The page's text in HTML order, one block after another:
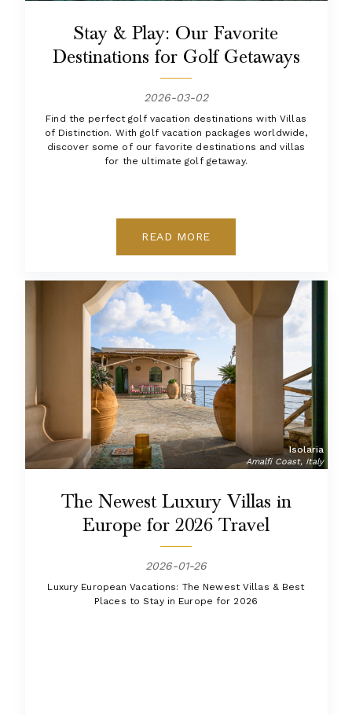
Stay & Play: Our Favorite
Destinations for Golf Getaways
2026-03-02
Find the perfect golf vacation destinations with Villas
of Distinction. With golf vacation packages worldwide,
discover some of our favorite destinations and villas
for the ultimate golf getaway.
READ MORE
Isolaria
Amalfi Coast, Italy
The Newest Luxury Villas in
Europe for 2026 Travel
2026-01-26
Luxury European Vacations: The Newest Villas & Best
Places to Stay in Europe for 2026